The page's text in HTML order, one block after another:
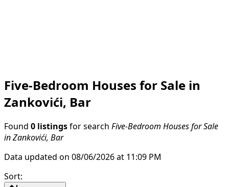
Five-Bedroom Houses for Sale in
Zankovići, Bar
Found 0 listings for search Five-Bedroom Houses for Sale
in Zankovići, Bar
Data updated on 08/06/2026 at 11:09 PM
Sort: